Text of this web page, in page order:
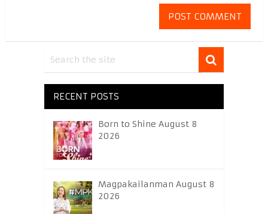
RECENT POSTS
Born to Shine August 8
2026
Magpakailanman August 8
2026